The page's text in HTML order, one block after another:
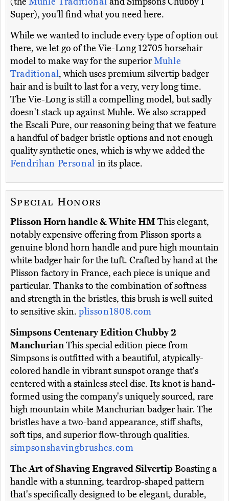
Super), you'll find what you need here.
While we wanted to include every type of option out
there, we let go of the Vie-Long 12705 horsehair
model to make way for the superiorMuhle
Traditional, which uses premium silvertip badger
hair and is built to last for a very, very long time.
The Vie-Long is still a compelling model, but sadly
doesn't stack up against Muhle. We also scrapped
the Escali Pure, our reasoning being that we feature
a handful of badger bristle options and not enough
quality synthetic ones, which is why we added the
Fendrihan Personal in its place.
Special Honors
Plisson Horn handle & White HMThis elegant,
notably expensive offering from Plisson sports a
genuine blond horn handle and pure high mountain
white badger hair for the tuft. Crafted by hand at the
Plisson factory in France, each piece is unique and
particular. Thanks to the combination of softness
and strength in the bristles, this brush is well suited
to sensitive skin. plisson1808.com
Simpsons Centenary Edition Chubby 2
ManchurianThis special edition piece from
Simpsons is outfitted with a beautiful, atypically-
colored handle in vibrant sunspot orange that's
centered with a stainless steel disc. Its knot is hand-
formed using the company's uniquely sourced, rare
high mountain white Manchurian badger hair. The
bristles have a two-band appearance, stiff shafts,
soft tips, and superior flow-through qualities.
simpsonshavingbrushes.com
The Art of Shaving Engraved SilvertipBoasting a
handle with a stunning, teardrop-shaped pattern
that's specifically designed to be elegant, durable,